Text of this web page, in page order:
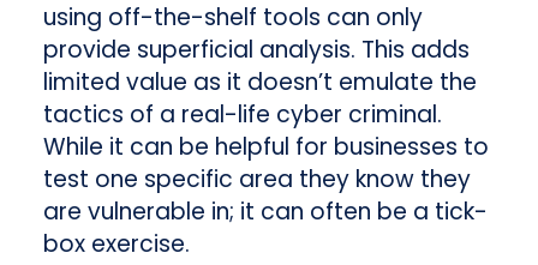
using off-the-shelf tools can only
provide superficial analysis. This adds
limited value as it doesn’t emulate the
tactics of a real-life cyber criminal.
While it can be helpful for businesses to
test one specific area they know they
are vulnerable in; it can often be a tick-
box exercise.